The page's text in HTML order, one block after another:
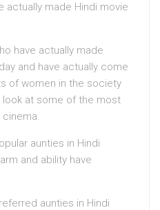
actually made Hindi movie
have actually made
and have actually come
of women in the society
look at some of the most
aunties in Hindi
and ability have
aunties in Hindi